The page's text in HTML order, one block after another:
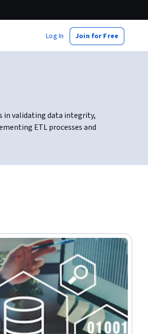
Log In Join for Free
in validating data integrity,
ETL processes and